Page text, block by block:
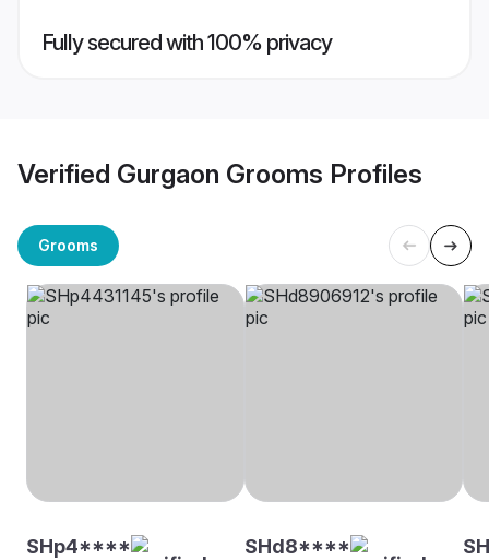
Fully secured with 100% privacy
Verified Gurgaon Grooms Profiles
Grooms
SHp4**** SHd8****